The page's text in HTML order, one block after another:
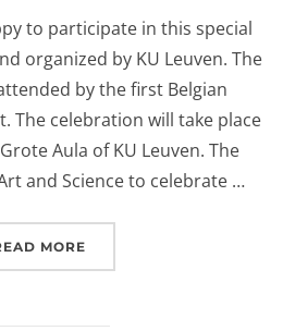
to participate in this special
organized by KU Leuven. The
by the first Belgian
The celebration will take place
Aula of KU Leuven. The
and Science to celebrate …
MORE